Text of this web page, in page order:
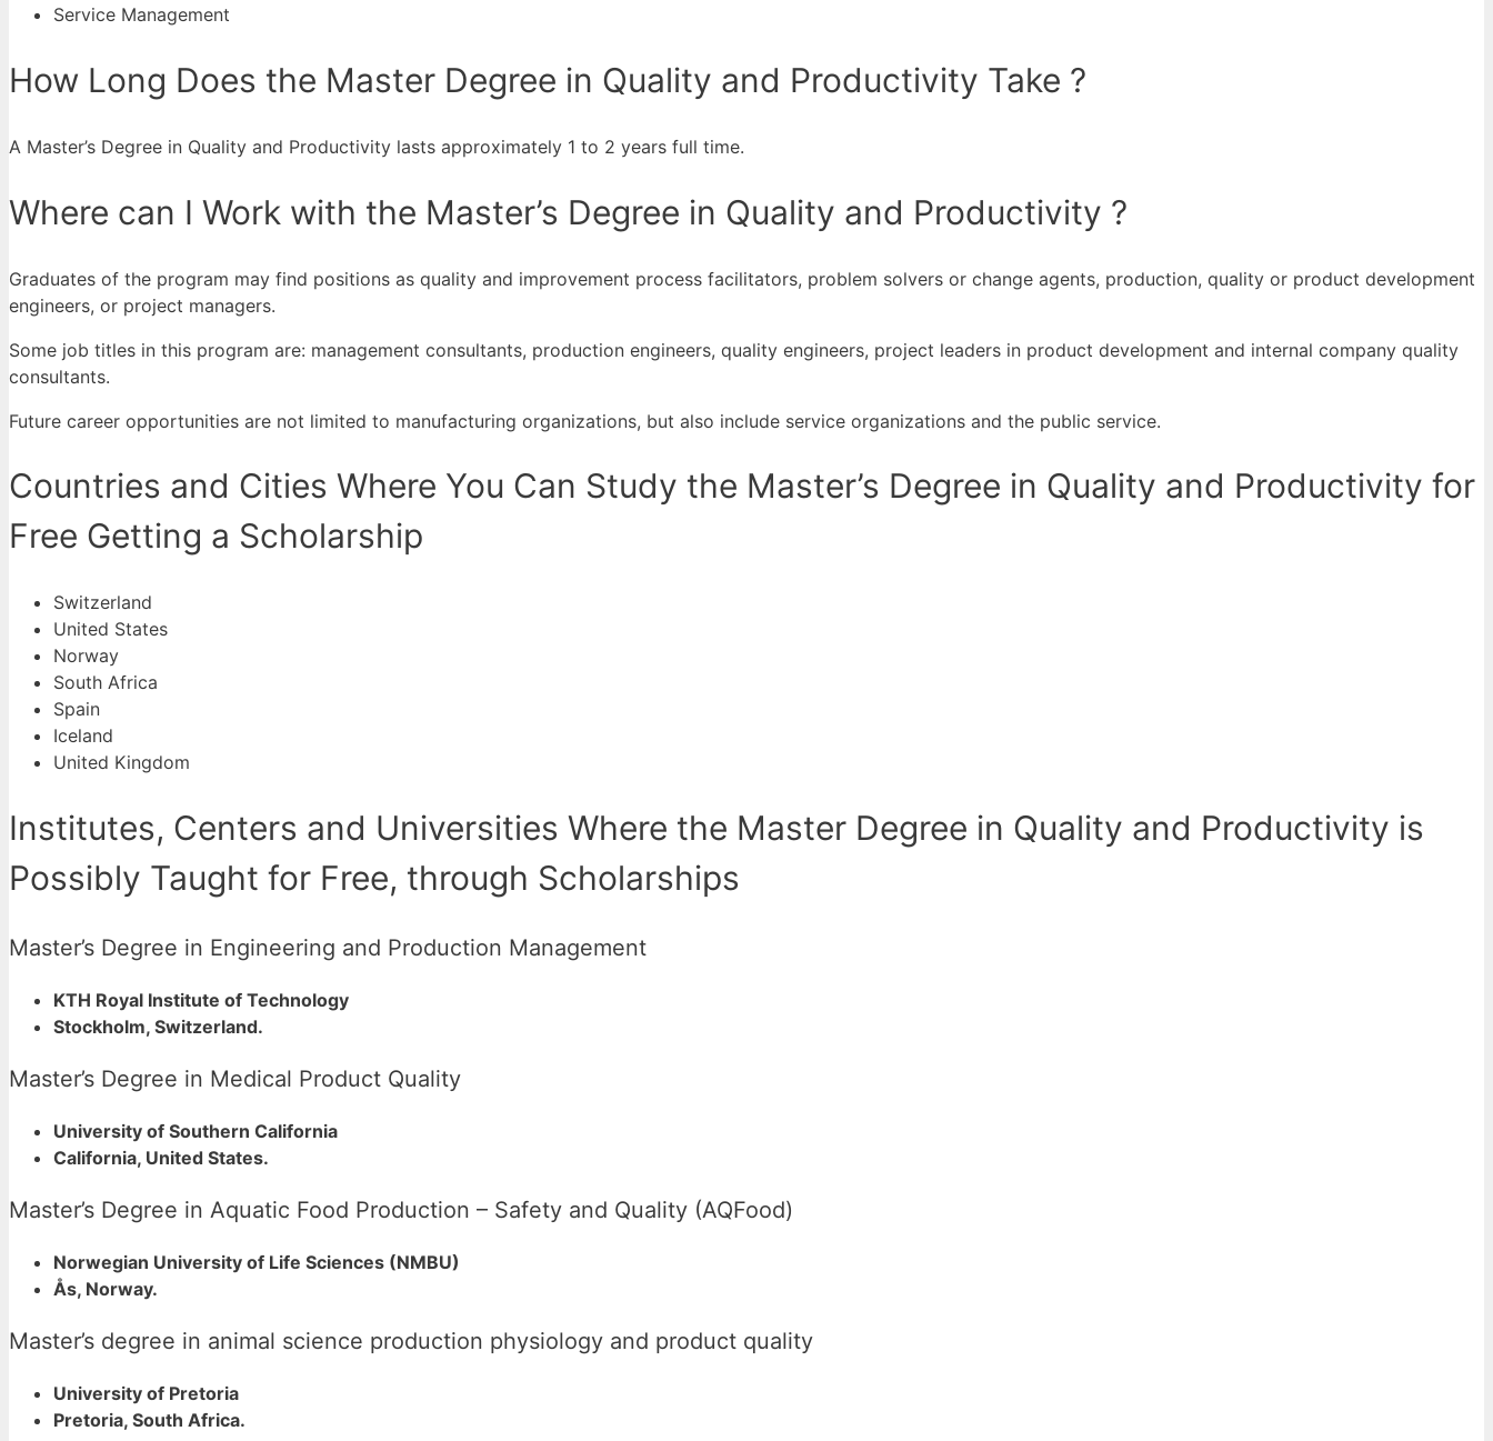
Service Management
How Long Does the Master Degree in Quality and Productivity Take ?
A Master’s Degree in Quality and Productivity lasts approximately 1 to 2 years full time.
Where can I Work with the Master’s Degree in Quality and Productivity ?
Graduates of the program may find positions as quality and improvement process facilitators, problem solvers or change agents, production, quality or product development
engineers, or project managers.
Some job titles in this program are: management consultants, production engineers, quality engineers, project leaders in product development and internal company quality
consultants.
Future career opportunities are not limited to manufacturing organizations, but also include service organizations and the public service.
Countries and Cities Where You Can Study the Master’s Degree in Quality and Productivity for
Free Getting a Scholarship
Switzerland
United States
Norway
South Africa
Spain
Iceland
United Kingdom
Institutes, Centers and Universities Where the Master Degree in Quality and Productivity is
Possibly Taught for Free, through Scholarships
Master’s Degree in Engineering and Production Management
KTH Royal Institute of Technology
Stockholm, Switzerland.
Master’s Degree in Medical Product Quality
University of Southern California
California, United States.
Master’s Degree in Aquatic Food Production – Safety and Quality (AQFood)
Norwegian University of Life Sciences (NMBU)
Ås, Norway.
Master’s degree in animal science production physiology and product quality
University of Pretoria
Pretoria, South Africa.